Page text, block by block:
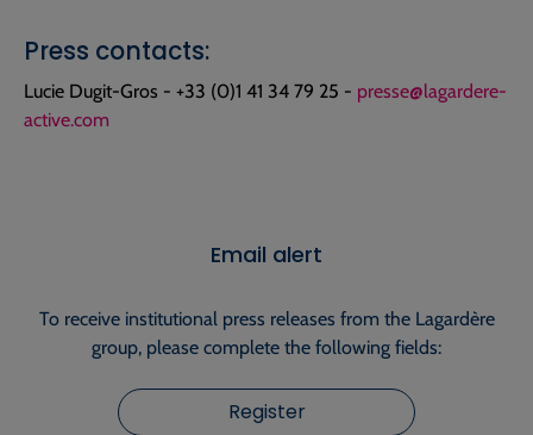
Press contacts:
Lucie Dugit-Gros - +33 (0)1 41 34 79 25 - presse@lagardere-
active.com
Email alert
To receive institutional press releases from the Lagardère
group, please complete the following fields:
Register